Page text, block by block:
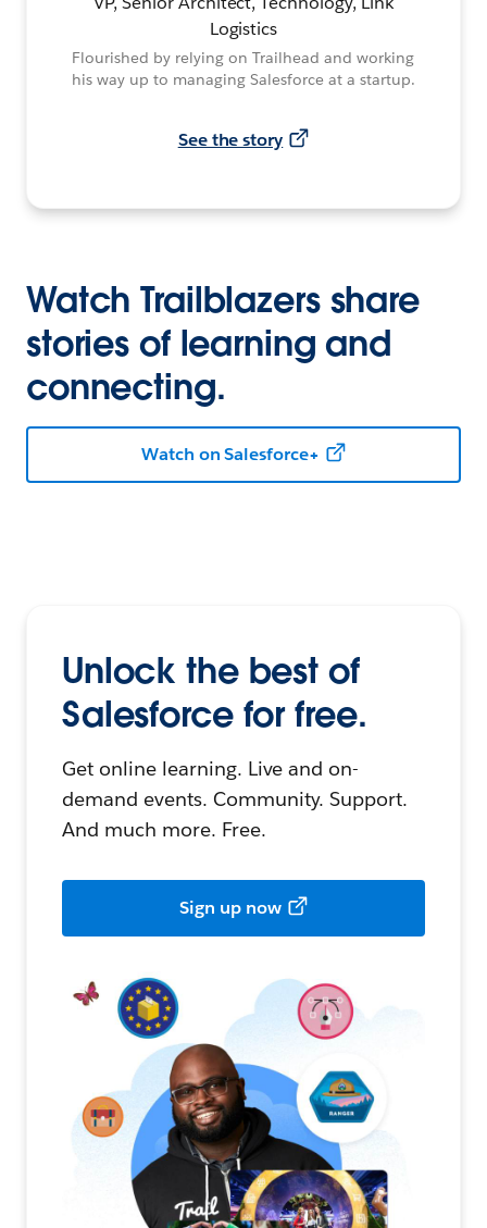
Logistics
Flourished by relying on Trailhead and working
his way up to managing Salesforce at a startup.
See the story
Watch Trailblazers share
stories of learning and
connecting.
Watch on Salesforce+
Unlock the best of
Salesforce for free.
Get online learning. Live and on-
demand events. Community. Support.
And much more. Free.
Sign up now